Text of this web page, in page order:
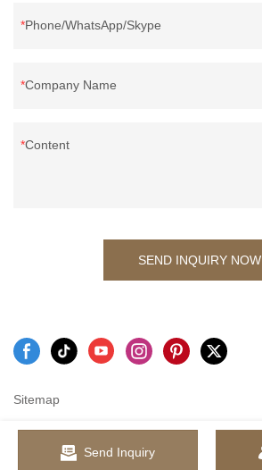
Phone/WhatsApp/Skype
Company Name
Content
SEND INQUIRY NOW
Sitemap
Send Inquiry